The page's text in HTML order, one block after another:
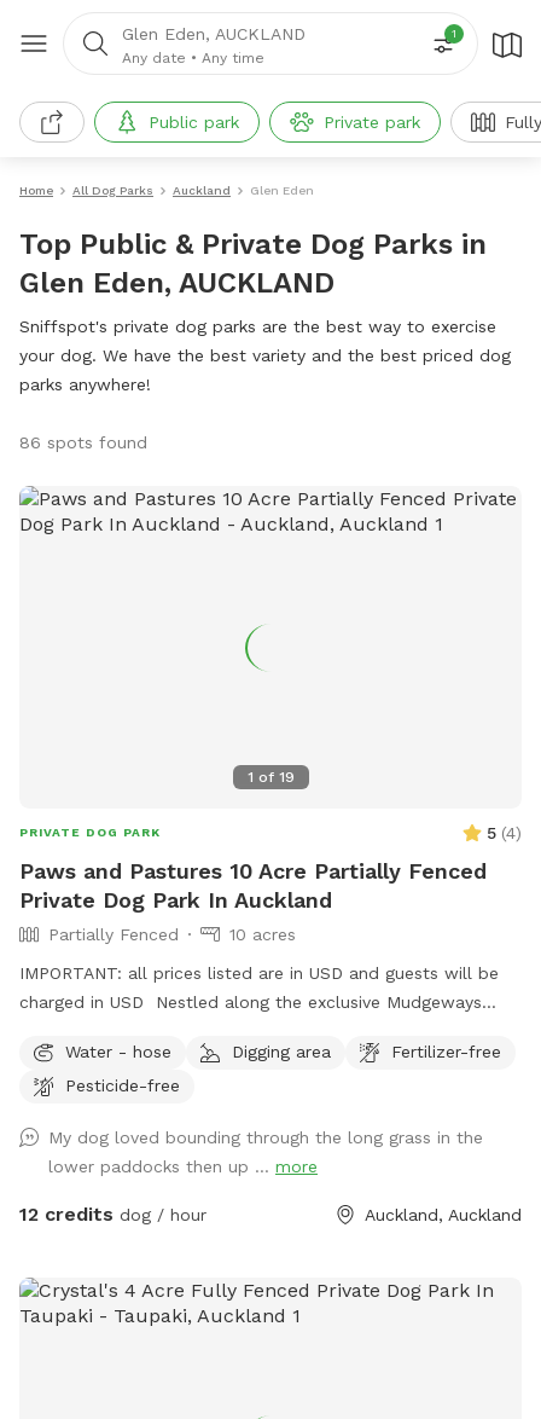
Glen Eden, AUCKLAND
Any date • Any time
1
Public park Private park
Home All Dog Parks Auckland Glen Eden
Top Public & Private Dog Parks in
Glen Eden, AUCKLAND
Sniffspot's private dog parks are the best way to exercise
your dog. We have the best variety and the best priced dog
parks anywhere!
86 spots found
1 of 19
PRIVATE DOG PARK 5 (4)
Paws and Pastures 10 Acre Partially Fenced
Private Dog Park In Auckland
Partially Fenced
10 acres
IMPORTANT: all prices listed are in USD and guests will be
charged in USD Nestled along the exclusive Mudgeways
across rolling paddocks and native trees. Set on 10 acres, it
provides the perfect balance of space and country living.
area available, as well as paddocks and Bush Walks to run
and explore.
Water - hose Digging area
Fertilizer-free
Pesticide-free
My dog loved bounding through the long grass in the
lower paddocks then up ... more
12 credits dog / hour Auckland, Auckland